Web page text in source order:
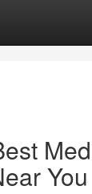
You